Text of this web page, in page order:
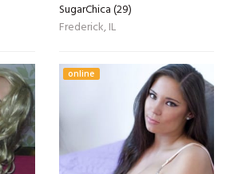
SugarChica (29)
Frederick, IL
online